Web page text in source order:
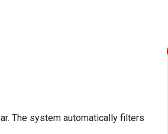
The system automatically filters